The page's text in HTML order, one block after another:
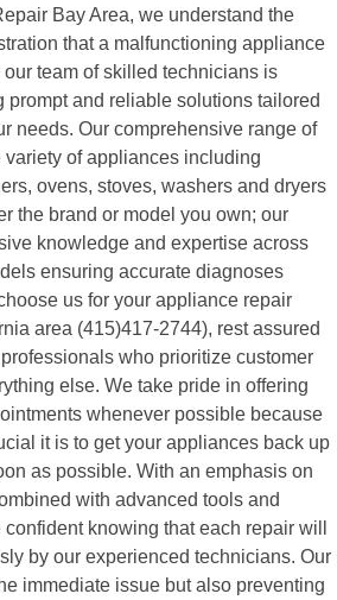
Bay Area, we understand the
that a malfunctioning appliance
team of skilled technicians is
prompt and reliable solutions tailored
needs. Our comprehensive range of
of appliances including
ovens, stoves, washers and dryers
the brand or model you own; our
knowledge and expertise across
ensuring accurate diagnoses
us for your appliance repair
area (415)417-2744), rest assured
who prioritize customer
else. We take pride in offering
whenever possible because
it is to get your appliances back up
as possible. With an emphasis on
with advanced tools and
knowing that each repair will
by our experienced technicians. Our
immediate issue but also preventing